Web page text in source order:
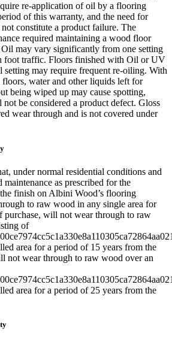
re-application of oil by a flooring
of this warranty, and the need for
constitute a product failure. The
required maintaining a wood floor
may vary significantly from one setting
foot traffic. Floors finished with Oil or UV
setting may require frequent re-oiling. With
water and other liquids left for
being wiped up may cause spotting,
be considered a product defect. Gloss
wear through and is not covered under
under normal residential conditions and
as prescribed for the
finish on Albini Wood’s flooring
to raw wood in any single area for
purchase, will not wear through to raw
of
area for a period of 15 years from the
not wear through to raw wood over an
area for a period of 25 years from the